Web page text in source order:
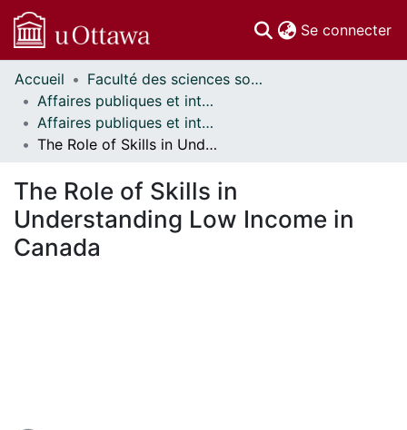
Se connecter
Communautés
et collections
Parcourir
Statistiques
À propos
Accueil
Faculté des sciences sociales // Faculty of Social Sciences
Affaires publiques et internationales // Public and International Affairs
Affaires publiques et internationales - Publications // Public and International Affairs - Publications
The Role of Skills in Understanding Low Income in Canada
The Role of Skills in
Understanding Low Income in
Canada